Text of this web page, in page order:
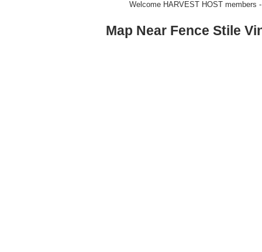
Welcome HARVEST HOST members -
Map Near Fence Stile